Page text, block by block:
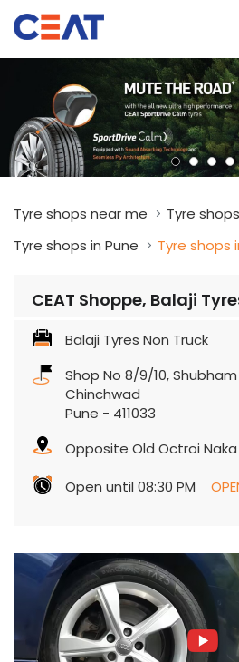
Tyre shops near me
Tyre
Tyre shops in Pune
Tyre shops
CEAT Shoppe, Balaji
Balaji Tyres Non Truck
Shop No 8/9/10,
Chinchwad
Pune - 411033
Opposite Old Octroi Naka
Open until 08:30 PM